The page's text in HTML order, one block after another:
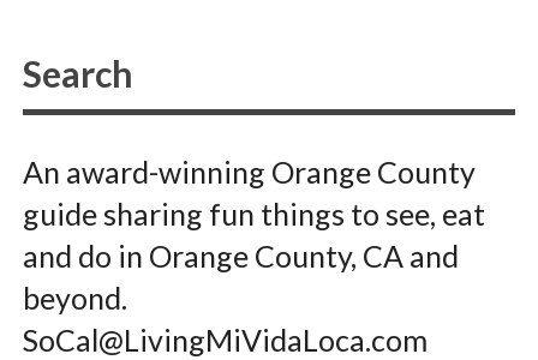
An award-winning Orange County
guide sharing fun things to see, eat
and do in Orange County, CA and
beyond.
SoCal@LivingMiVidaLoca.com